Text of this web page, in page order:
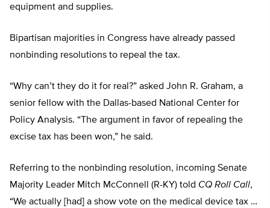
equipment and supplies.
Bipartisan majorities in Congress have already passed
nonbinding resolutions to repeal the tax.
“Why can’t they do it for real?” asked John R. Graham, a
senior fellow with the Dallas-based National Center for
Policy Analysis. “The argument in favor of repealing the
excise tax has been won,” he said.
Referring to the nonbinding resolution, incoming Senate
Majority Leader Mitch McConnell (R-KY) told CQ Roll Call,
“We actually [had] a show vote on the medical device tax …